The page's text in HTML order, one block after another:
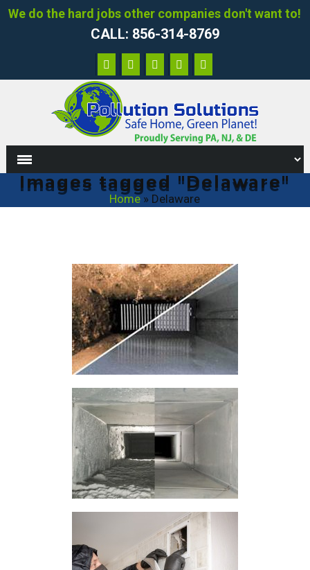
We do the hard jobs other companies don't want to!
CALL: 856-314-8769
Images tagged "Delaware"
Home» Delaware